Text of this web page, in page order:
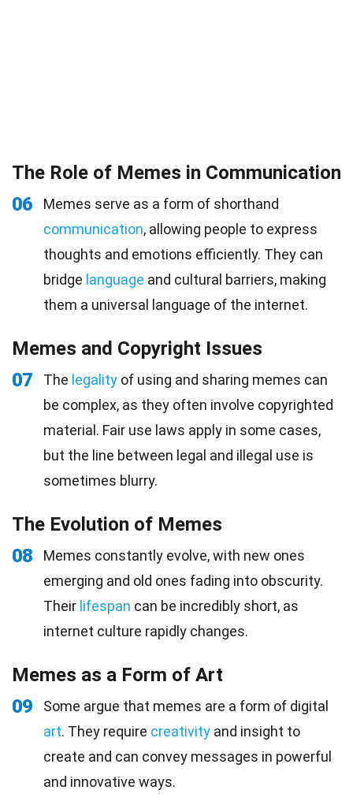
The Role of Memes in Communication
06
Memes serve as a form of shorthand
communication, allowing people to express
thoughts and emotions efficiently. They can
bridge language and cultural barriers, making
them a universal language of the internet.
Memes and Copyright Issues
07
The legality of using and sharing memes can
be complex, as they often involve copyrighted
material. Fair use laws apply in some cases,
but the line between legal and illegal use is
sometimes blurry.
The Evolution of Memes
08
Memes constantly evolve, with new ones
emerging and old ones fading into obscurity.
Their lifespan can be incredibly short, as
internet culture rapidly changes.
Memes as a Form of Art
09
Some argue that memes are a form of digital
art. They require creativity and insight to
create and can convey messages in powerful
and innovative ways.